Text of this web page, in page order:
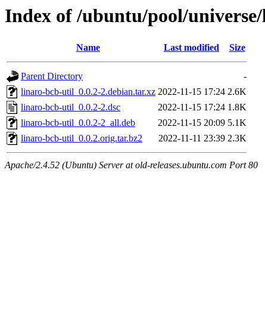
Index of /ubuntu/pool/
Name Last modified Size
Parent Directory
-
linaro-bcb-util_0.0.2-2.debian.tar.xz 2022-11-15 17:24 2.6K
linaro-bcb-util_0.0.2-2.dsc
2022-11-15 17:24 1.8K
linaro-bcb-util_0.0.2-2_all.deb
2022-11-15 20:09 5.1K
linaro-bcb-util_0.0.2.orig.tar.bz2
2022-11-11 23:39 2.3K
Apache/2.4.52 (Ubuntu) Server at old-releases.ubuntu.com Port 80